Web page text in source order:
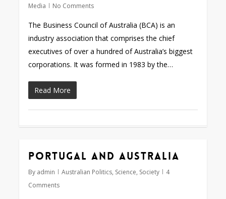
Media
No Comments
The Business Council of Australia (BCA) is an
industry association that comprises the chief
executives of over a hundred of Australia’s biggest
corporations. It was formed in 1983 by the…
Read More
Portugal and Australia
By admin Australian Politics, Science, Society
4
Comments